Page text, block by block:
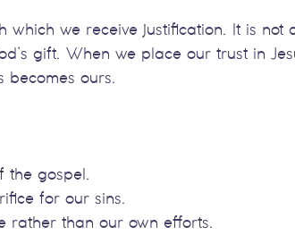
which we receive justification. It is
gift. When we place our trust in
becomes ours.
the gospel.
for our sins.
rather than our own efforts.